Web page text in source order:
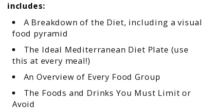
includes:
A Breakdown of the Diet, including a visual
food pyramid
The Ideal Mediterranean Diet Plate (use
this at every meal!)
An Overview of Every Food Group
The Foods and Drinks You Must Limit or
Avoid